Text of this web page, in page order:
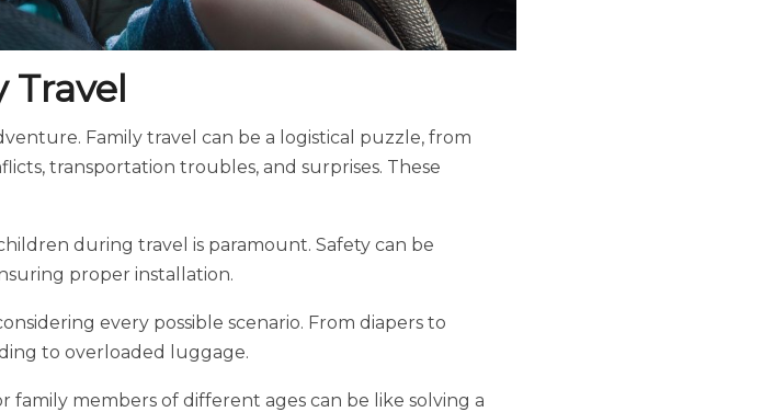
Travel
Family travel can be a logistical puzzle, from
transportation troubles, and surprises. These
during travel is paramount. Safety can be
proper installation.
every possible scenario. From diapers to
to overloaded luggage.
family members of different ages can be like solving a